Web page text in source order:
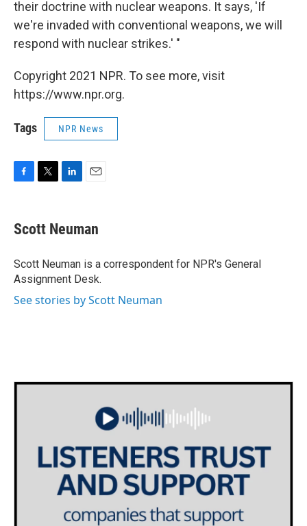
their doctrine with nuclear weapons. It says, 'If
we're invaded with conventional weapons, we will
respond with nuclear strikes.' "
Copyright 2021 NPR. To see more, visit
https://www.npr.org.
Tags NPR News
e
b
o
k
t
t
r
k
e
I
n
i
l
Scott Neuman
Scott Neuman is a correspondent for NPR's General
Assignment Desk.
See stories by Scott Neuman